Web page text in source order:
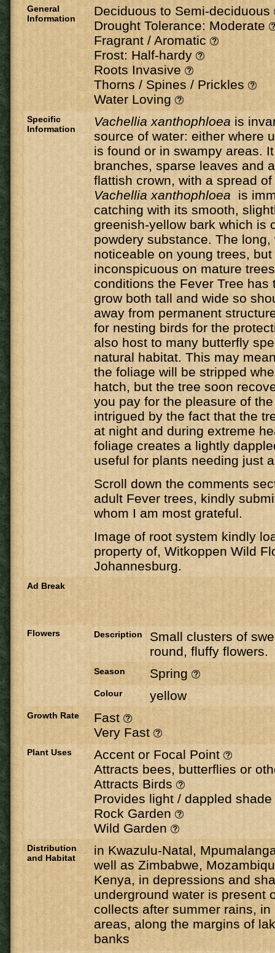
General
Information
Deciduous to Semi-deciduous
Drought Tolerance: Moderate
Fragrant / Aromatic
Frost: Half-hardy
Roots Invasive
Thorns / Spines / Prickles
Water Loving
Specific
Information
Vachellia xanthophloea is
source of water: either where
is found or in swampy areas.
branches, sparse leaves and
flattish crown, with a spread
Vachellia xanthophloea is
catching with its smooth,
greenish-yellow bark which is
powdery substance. The
noticeable on young trees,
inconspicuous on mature
conditions the Fever Tree has
grow both tall and wide so
away from permanent
for nesting birds for the
also host to many butterfly
natural habitat. This may
the foliage will be stripped
hatch, but the tree soon
you pay for the pleasure of
intrigued by the fact that the
at night and during extreme
foliage creates a lightly
useful for plants needing just
Scroll down the comments
adult Fever trees, kindly
whom I am most grateful.
Image of root system kindly
property of, Witkoppen Wild
Johannesburg.
Ad Break
Flowers Description
Small clusters of
round, fluffy flowers.
Season Spring
Colour yellow
Growth Rate
Fast
Very Fast
Plant Uses
Accent or Focal Point
Attracts bees, butterflies or
Attracts Birds
Provides light / dappled shade
Rock Garden
Wild Garden
Distribution
and Habitat
in Kwazulu-Natal,
well as Zimbabwe,
Kenya, in depressions and
underground water is present
collects after summer rains,
areas, along the margins of
banks